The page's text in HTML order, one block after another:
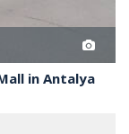
in Antalya